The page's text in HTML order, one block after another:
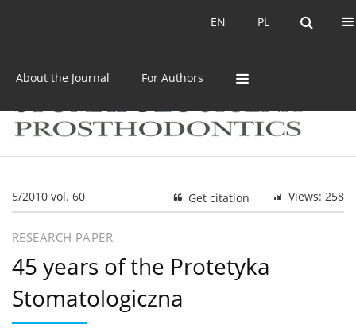
PL
EN PL
EN
About the Journal For Authors
5/2010 vol. 60 Views: 258
Get citation
RESEARCH PAPER
45 years of the Protetyka
Stomatologiczna